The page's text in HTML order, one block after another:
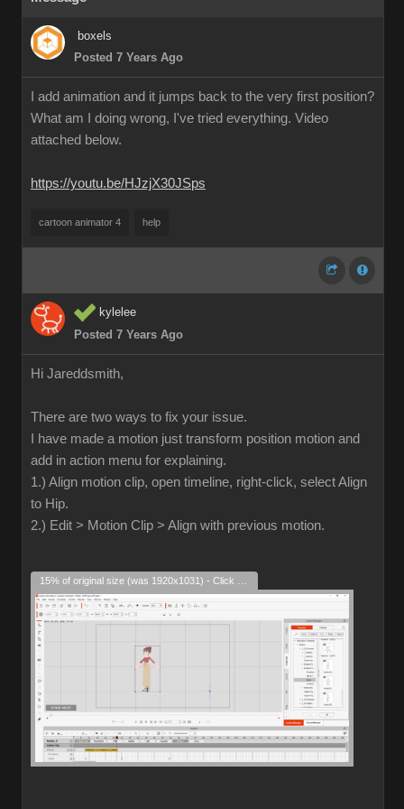
boxels
Posted 7 Years Ago
I add animation and it jumps back to the very first position?
What am I doing wrong, I've tried everything. Video
attached below.
https://youtu.be/HJzjX30JSps
cartoon animator 4 help
kylelee
Posted 7 Years Ago
Hi Jareddsmith,
There are two ways to fix your issue.
I have made a motion just transform position motion and
add in action menu for explaining.
1.) Align motion clip, open timeline, right-click, select Align
to Hip.
2.) Edit > Motion Clip > Align with previous motion.